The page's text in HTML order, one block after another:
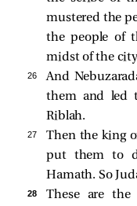
mustered the
the people of
midst of the
26
And
them and led
Riblah.
27
Then the king
put them to
Hamath. So
28
These are the